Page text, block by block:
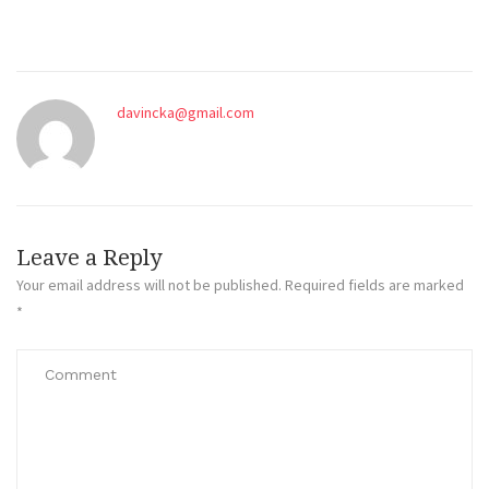
davincka@gmail.com
Leave a Reply
Your email address will not be published. Required fields are marked
*